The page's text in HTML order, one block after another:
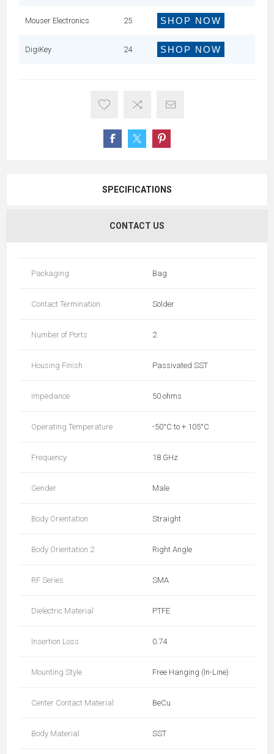
Mouser Electronics 25 SHOP NOW
DigiKey 24 SHOP NOW
SPECIFICATIONS
CONTACT US
Packaging Bag
Contact Termination Solder
Number of Ports 2
Housing Finish Passivated SST
Impedance 50 ohms
Operating Temperature -50°C to + 105°C
Frequency 18 GHz
Gender Male
Body Orientation Straight
Body Orientation 2 Right Angle
RF Series SMA
Dielectric Material PTFE
Insertion Loss 0.74
Mounting Style Free Hanging (In-Line)
Center Contact Material BeCu
Body Material SST